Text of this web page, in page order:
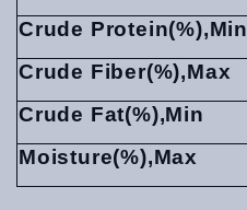
Crude Protein(%),Min
Crude Fiber(%),Max
Crude Fat(%),Min
Moisture(%),Max